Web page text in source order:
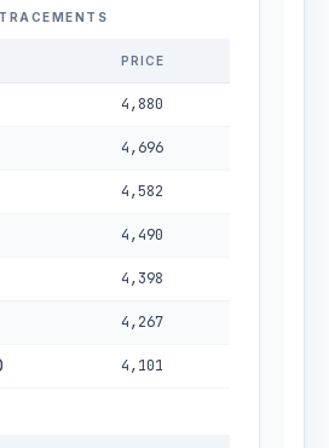
PRICE
4,880
4,696
4,582
4,490
4,398
4,267
4,101